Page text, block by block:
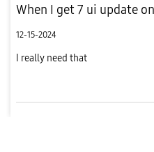
When I get 7 ui update
12-15-2024
I really need that